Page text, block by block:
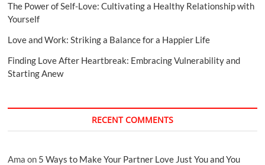
The Power of Self-Love: Cultivating a Healthy Relationship with
Yourself
Love and Work: Striking a Balance for a Happier Life
Finding Love After Heartbreak: Embracing Vulnerability and
Starting Anew
RECENT COMMENTS
Ama on 5 Ways to Make Your Partner Love Just You and You